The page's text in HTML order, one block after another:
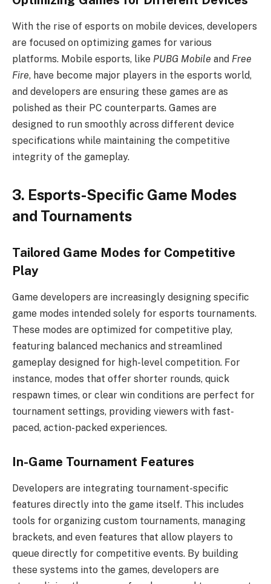
With the rise of esports on mobile devices, developers
are focused on optimizing games for various
platforms. Mobile esports, like PUBG Mobile and Free
Fire, have become major players in the esports world,
and developers are ensuring these games are as
polished as their PC counterparts. Games are
designed to run smoothly across different device
specifications while maintaining the competitive
integrity of the gameplay.
3. Esports-Specific Game Modes
and Tournaments
Tailored Game Modes for Competitive
Play
Game developers are increasingly designing specific
game modes intended solely for esports tournaments.
These modes are optimized for competitive play,
featuring balanced mechanics and streamlined
gameplay designed for high-level competition. For
instance, modes that offer shorter rounds, quick
respawn times, or clear win conditions are perfect for
tournament settings, providing viewers with fast-
paced, action-packed experiences.
In-Game Tournament Features
Developers are integrating tournament-specific
features directly into the game itself. This includes
tools for organizing custom tournaments, managing
brackets, and even features that allow players to
queue directly for competitive events. By building
these systems into the games, developers are